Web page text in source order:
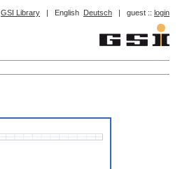
GSI Library | English Deutsch | guest :: login